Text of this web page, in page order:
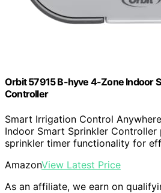
Orbit 57915 B-hyve 4-Zone Indoor
Controller
Smart Irrigation Control
Indoor Smart Sprinkler Controller
sprinkler timer functionality for
AmazonView Latest Price
As an affiliate, we earn on